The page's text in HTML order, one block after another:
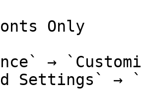
Only
→
Settings` →